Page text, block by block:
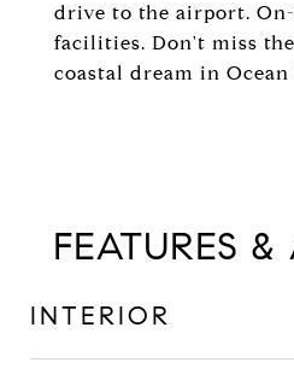
drive to the airport.
facilities. Don't miss
coastal dream in Ocean
FEATURES
INTERIOR